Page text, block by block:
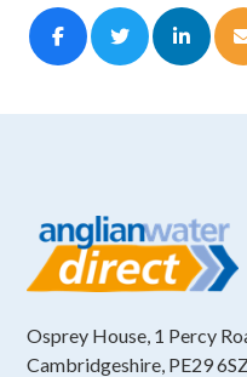
Osprey House, 1 Percy
Cambridgeshire, PE29